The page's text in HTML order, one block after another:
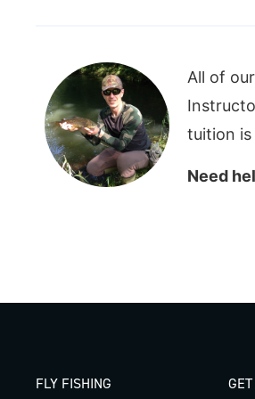
All of
tuition is
Need
FLY FISHING